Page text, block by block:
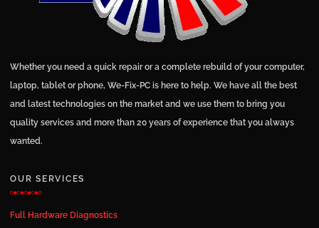
Whether you need a quick repair or a complete rebuild of your computer,
laptop, tablet or phone, We-Fix-PC is here to help. We have all the best
and latest technologies on the market and we use them to bring you
quality services and more than 20 years of experience that you always
wanted.
OUR SERVICES
Full Hardware Diagnostics